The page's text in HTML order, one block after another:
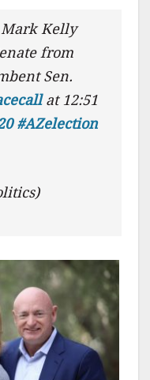
Mark Kelly
from
Sen.
at 12:51
#AZelection